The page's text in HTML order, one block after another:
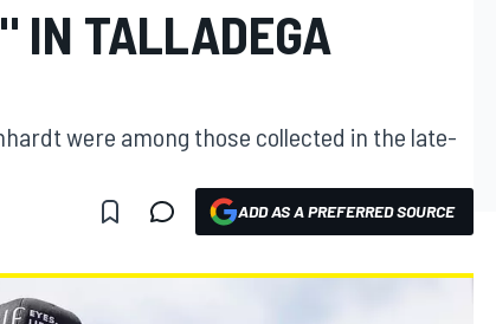
IN TALLADEGA
were among those collected in the late-
ADD AS A PREFERRED SOURCE